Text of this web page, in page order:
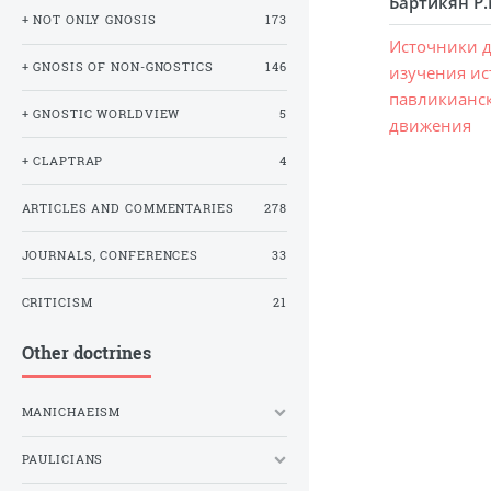
Источники
изучения
движения
+ NOT ONLY GNOSIS 173
+ GNOSIS OF NON-GNOSTICS 146
+ GNOSTIC WORLDVIEW 5
+ CLAPTRAP 4
ARTICLES AND COMMENTARIES 278
JOURNALS, CONFERENCES 33
CRITICISM 21
Other doctrines
MANICHAEISM
PAULICIANS